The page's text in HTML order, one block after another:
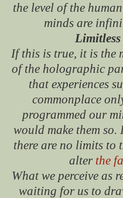
the level of the
minds are
If this is true, it is the
of the holographic
that experiences
commonplace
programmed our
would make them
there are no limits to
alter the
What we perceive as
waiting for us to